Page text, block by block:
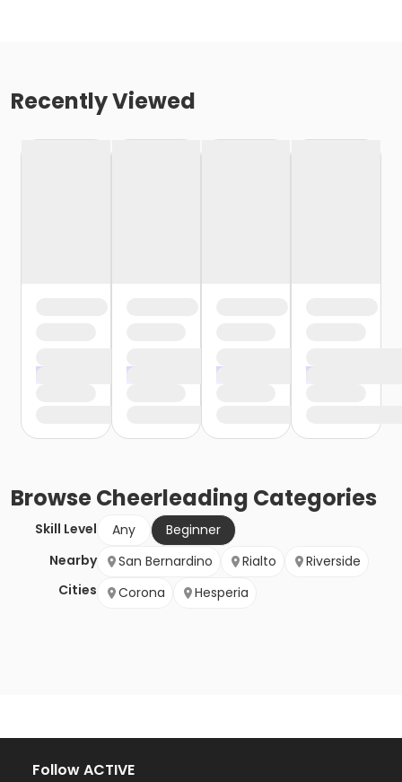
Recently Viewed
BrowseCheerleading Categories
Skill Level Any
Beginner
Nearby
Cities
San Bernardino Rialto
Riverside
Corona
Hesperia
Follow ACTIVE